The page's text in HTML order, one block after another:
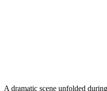
A dramatic scene unfolded